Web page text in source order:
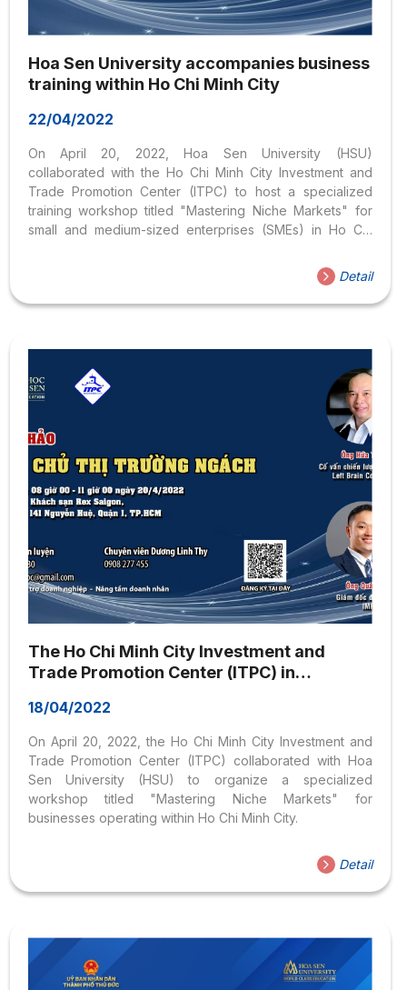
Hoa Sen University accompanies business
training within Ho Chi Minh City
22/04/2022
On April 20, 2022, Hoa Sen University (HSU)
collaborated with the Ho Chi Minh City Investment and
Trade Promotion Center (ITPC) to host a specialized
training workshop titled "Mastering Niche Markets" for
small and medium-sized enterprises (SMEs) in Ho Chi
university to support business education and human
Detail
The Ho Chi Minh City Investment and
Trade Promotion Center (ITPC) in
(HSU) is organizing a seminar titled:
“Mastering the Market Segment” on April
20, 2022
18/04/2022
On April 20, 2022, the Ho Chi Minh City Investment and
Trade Promotion Center (ITPC) collaborated with Hoa
Sen University (HSU) to organize a specialized
workshop titled "Mastering Niche Markets" for
businesses operating within Ho Chi Minh City.
Detail